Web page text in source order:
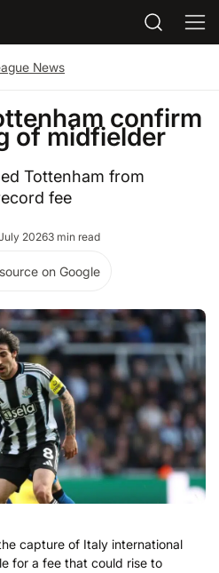
News
confirm
of midfielder
Tottenham from
fee
20263 min read
on Google
capture of Italy international
for a fee that could rise to